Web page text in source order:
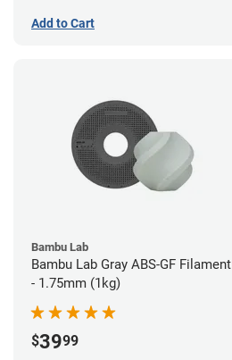
Add to Cart
Bambu Lab
Bambu Lab Gray ABS-GF Filament
- 1.75mm (1kg)
$3999